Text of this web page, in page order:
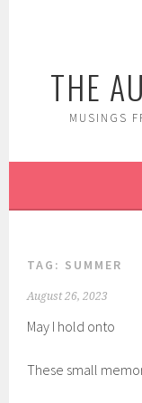
THE
MUSINGS
TAG: SUMMER
August 26, 2023
May I hold onto
These small